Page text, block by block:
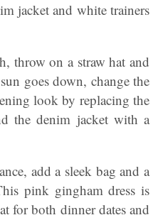
jacket and white trainers
throw on a straw hat and
goes down, change the
look by replacing the
the denim jacket with a
add a sleek bag and a
pink gingham dress is
for both dinner dates and